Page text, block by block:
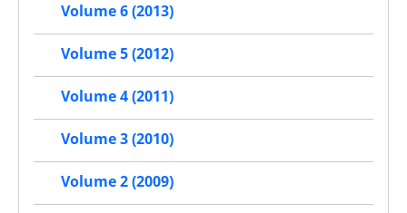
Volume 6 (2013)
Volume 5 (2012)
Volume 4 (2011)
Volume 3 (2010)
Volume 2 (2009)